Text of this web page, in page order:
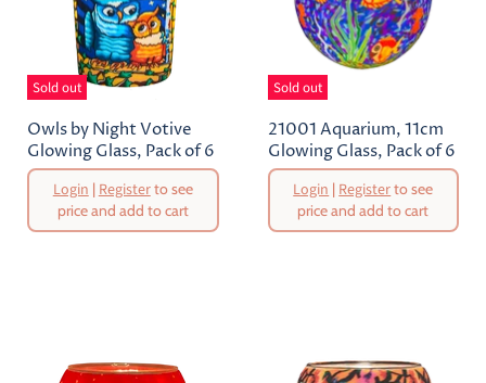
Sold out
Owls by Night Votive
Glowing Glass, Pack of 6
Original
PriceLogin | Registerto see
price and add to cart
Sold out
21001 Aquarium, 11cm
Glowing Glass, Pack of 6
Original
PriceLogin | Registerto see
price and add to cart